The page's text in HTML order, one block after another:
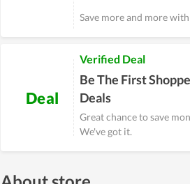
Save more and more
Deal
Verified Deal
Be The First
Deals
Great chance to save
We've got it.